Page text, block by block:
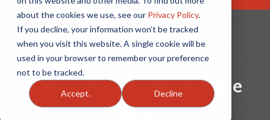
about the cookies we use, see our Privacy Policy.
If you decline, your information won’t be tracked
when you visit this website. A single cookie will be
used in your browser to remember your preference
not to be tracked.
Accept. Decline
Everyone Has More Time
Now